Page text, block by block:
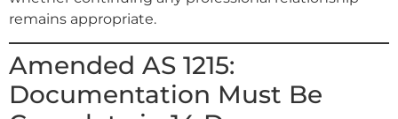
remains appropriate.
Amended AS 1215:
Documentation Must Be